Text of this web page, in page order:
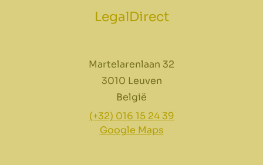
LegalDirect
Martelarenlaan 32
3010 Leuven
België
(+32) 016 15 24 39
Google Maps